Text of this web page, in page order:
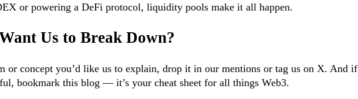
or powering a DeFi protocol, liquidity pools make it all happen.
Us to Break Down?
or concept you’d like us to explain, drop it in our mentions or tag us on X. And if
bookmark this blog — it’s your cheat sheet for all things Web3.